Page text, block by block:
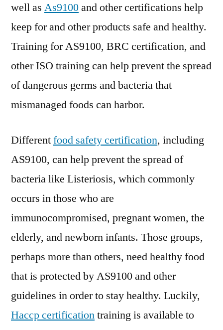
well as As9100and other certifications help
keep for and other products safe and healthy.
Training for AS9100, BRC certification, and
other ISO training can help prevent the spread
of dangerous germs and bacteria that
mismanaged foods can harbor.
Differentfood safety certification, including
AS9100, can help prevent the spread of
bacteria like Listeriosis, which commonly
occurs in those who are
immunocompromised, pregnant women, the
elderly, and newborn infants. Those groups,
perhaps more than others, need healthy food
that is protected by AS9100 and other
guidelines in order to stay healthy. Luckily,
Haccp certificationtraining is available to